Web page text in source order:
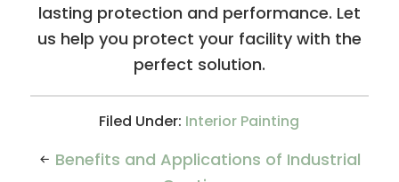
lasting protection and performance. Let
us help you protect your facility with the
perfect solution.
Filed Under: Interior Painting
Benefits and Applications of Industrial